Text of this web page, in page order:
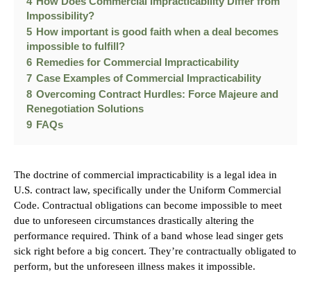
Impossibility?
5 How important is good faith when a deal becomes
impossible to fulfill?
6 Remedies for Commercial Impracticability
7 Case Examples of Commercial Impracticability
8 Overcoming Contract Hurdles: Force Majeure and
Renegotiation Solutions
9 FAQs
The doctrine of commercial impracticability is a legal idea in
U.S. contract law, specifically under the Uniform Commercial
Code. Contractual obligations can become impossible to meet
due to unforeseen circumstances drastically altering the
performance required. Think of a band whose lead singer gets
sick right before a big concert. They’re contractually obligated to
perform, but the unforeseen illness makes it impossible.